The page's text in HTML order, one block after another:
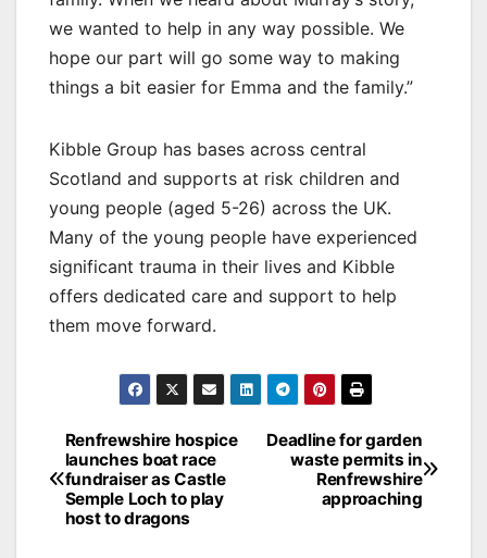
we wanted to help in any way possible. We
hope our part will go some way to making
things a bit easier for Emma and the family.”
Kibble Group has bases across central
Scotland and supports at risk children and
young people (aged 5-26) across the UK.
Many of the young people have experienced
significant trauma in their lives and Kibble
offers dedicated care and support to help
them move forward.
Post
navigation
Deadline for garden
waste permits in
Renfrewshire
approaching
Renfrewshire hospice
launches boat race
fundraiser as Castle
Semple Loch to play
host to dragons